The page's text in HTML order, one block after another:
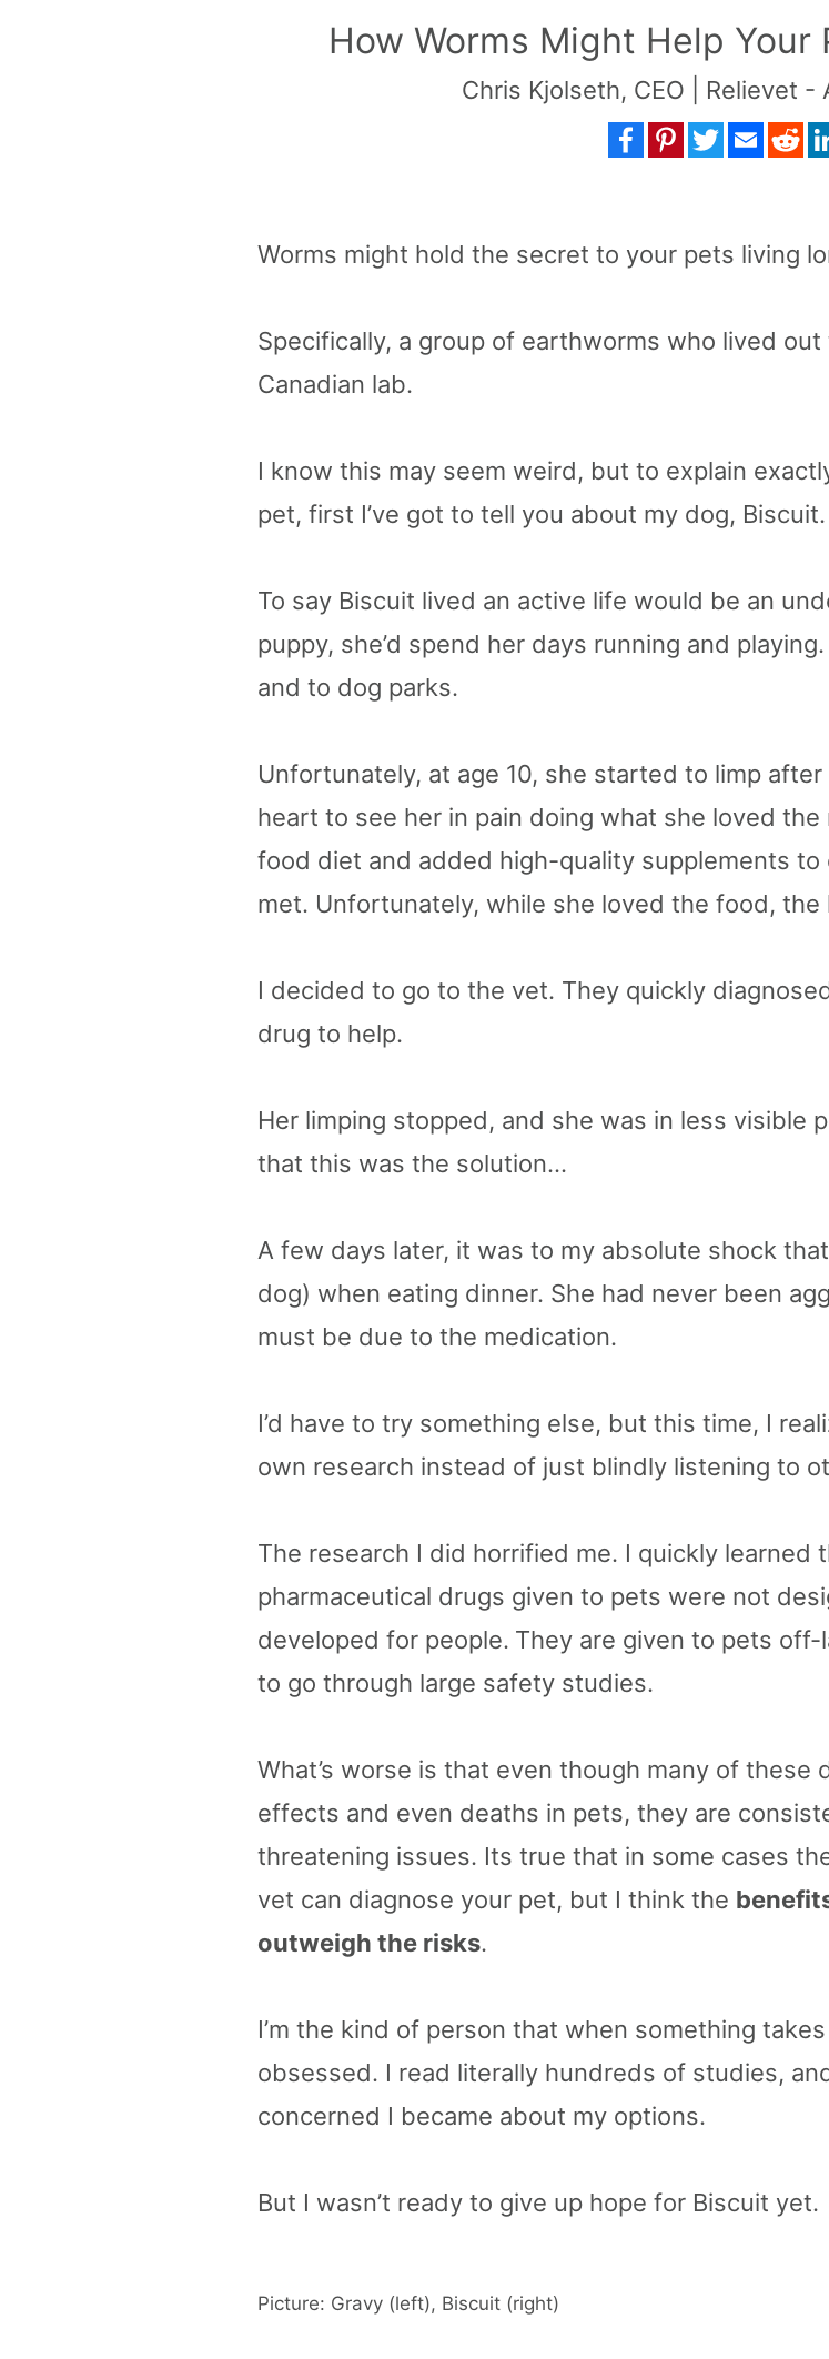
How Worms Might Help Your
Chris Kjolseth, CEO | Relievet
FacebookPinterestTwitterEmail
Worms might hold the secret to your pets living
Specifically, a group of earthworms who lived
Canadian lab.
I know this may seem weird, but to explain
pet, first I’ve got to tell you about my dog, Biscuit.
To say Biscuit lived an active life would be an
puppy, she’d spend her days running and
and to dog parks. ​​
Unfortunately, at age 10, she started to limp
heart to see her in pain doing what she loved
food diet and added high-quality supplements
met. Unfortunately, while she loved the food, the
I decided to go to the vet. They quickly
drug to help.
Her limping stopped, and she was in less visible
that this was the solution…
A few days later, it was to my absolute shock
dog) when eating dinner. She had never been
must be due to the medication.
I’d have to try something else, but this time, I
own research instead of just blindly listening to
The research I did horrified me. I quickly learned
pharmaceutical drugs given to pets were not
developed for people. They are given to pets off-
to go through large safety studies.
What’s worse is that even though many of
effects and even deaths in pets, they are
threatening issues. Its true that in some cases
vet can diagnose your pet, but I think the
outweigh the risks.
I’m the kind of person that when something
obsessed. I read literally hundreds of studies,
concerned I became about my options.
But I wasn’t ready to give up hope for Biscuit yet.
Picture: Gravy (left), Biscuit (right)